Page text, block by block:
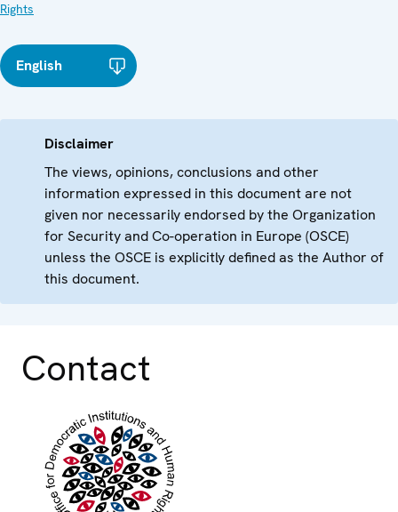
Rights
English
Disclaimer
The views, opinions, conclusions and other
information expressed in this document are not
given nor necessarily endorsed by the Organization
for Security and Co-operation in Europe (OSCE)
unless the OSCE is explicitly defined as the Author of
this document.
Contact